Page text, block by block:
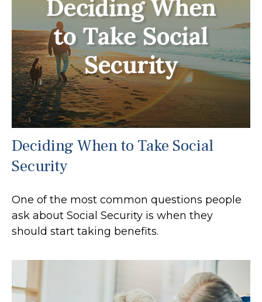
Deciding When to Take Social
Security
One of the most common questions people
ask about Social Security is when they
should start taking benefits.